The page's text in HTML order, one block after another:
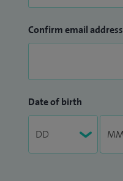
Confirm email address
Date of birth